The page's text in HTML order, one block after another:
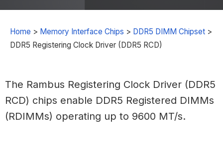
Home > Memory Interface Chips > DDR5 DIMM Chipset >
DDR5 Registering Clock Driver (DDR5 RCD)
The Rambus Registering Clock Driver (DDR5
RCD) chips enable DDR5 Registered DIMMs
(RDIMMs) operating up to 9600 MT/s.